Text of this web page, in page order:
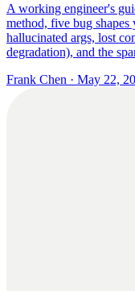
A working engineer's
method, five bug
hallucinated args, lost
degradation), and the
Frank Chen · May 22,